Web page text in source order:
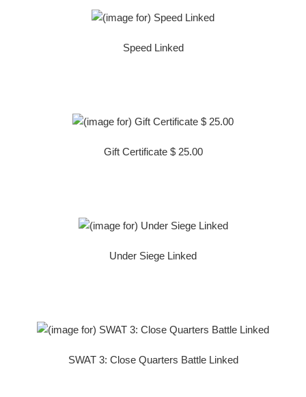
Speed Linked
Gift Certificate $ 25.00
Under Siege Linked
SWAT 3: Close Quarters Battle Linked